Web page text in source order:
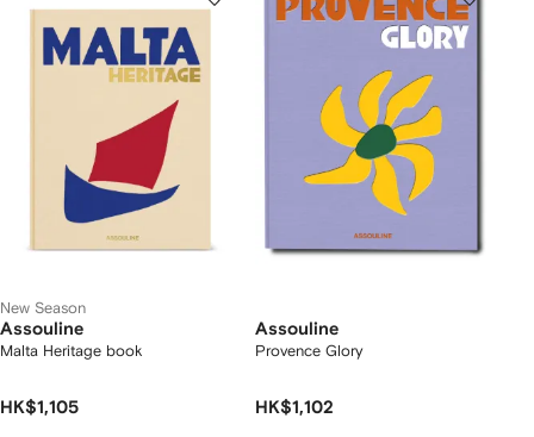
New Season
Assouline
Malta Heritage book
HK$1,105
Assouline
Provence Glory
HK$1,102